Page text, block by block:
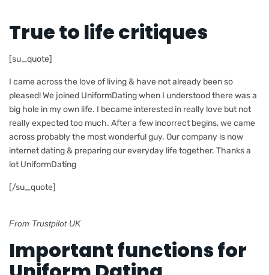
True to life critiques
[su_quote]
I came across the love of living & have not already been so
pleased! We joined UniformDating when I understood there was a
big hole in my own life. I became interested in really love but not
really expected too much. After a few incorrect begins, we came
across probably the most wonderful guy. Our company is now
internet dating & preparing our everyday life together. Thanks a
lot UniformDating
[/su_quote]
From Trustpilot UK
Important functions for